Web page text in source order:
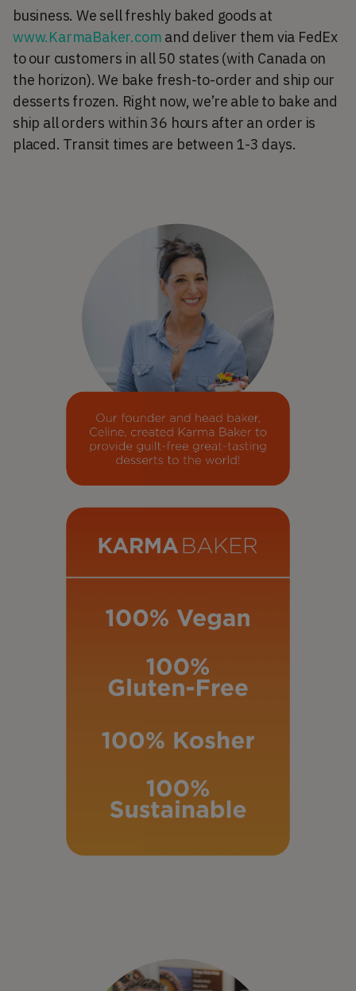
business. We sell freshly baked goods at
www.KarmaBaker.com and deliver them via FedEx
to our customers in all 50 states (with Canada on
the horizon). We bake fresh-to-order and ship our
desserts frozen. Right now, we’re able to bake and
ship all orders within 36 hours after an order is
placed. Transit times are between 1-3 days.